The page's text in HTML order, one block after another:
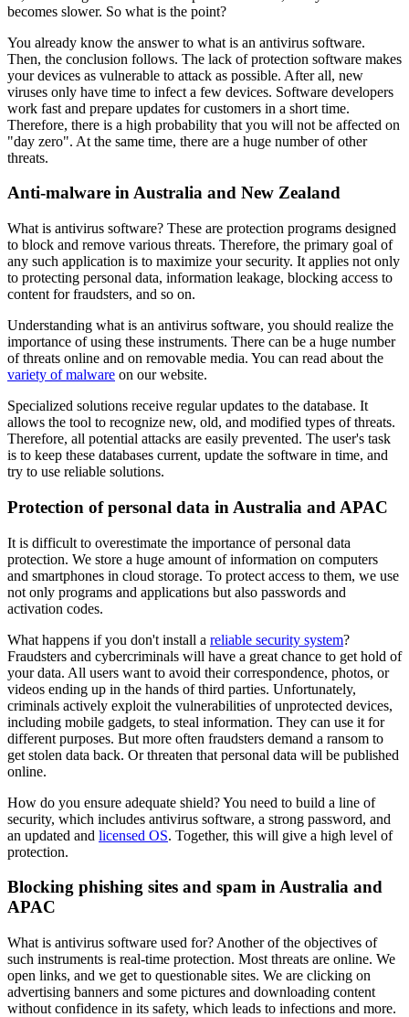
becomes slower. So what is the point?
You already know the answer to what is an antivirus software.
Then, the conclusion follows. The lack of protection software makes
your devices as vulnerable to attack as possible. After all, new
viruses only have time to infect a few devices. Software developers
work fast and prepare updates for customers in a short time.
Therefore, there is a high probability that you will not be affected on
"day zero". At the same time, there are a huge number of other
threats.
Anti-malware in Australia and New Zealand
What is antivirus software? These are protection programs designed
to block and remove various threats. Therefore, the primary goal of
any such application is to maximize your security. It applies not only
to protecting personal data, information leakage, blocking access to
content for fraudsters, and so on.
Understanding what is an antivirus software, you should realize the
importance of using these instruments. There can be a huge number
of threats online and on removable media. You can read about the
variety of malware on our website.
Specialized solutions receive regular updates to the database. It
allows the tool to recognize new, old, and modified types of threats.
Therefore, all potential attacks are easily prevented. The user's task
is to keep these databases current, update the software in time, and
try to use reliable solutions.
Protection of personal data in Australia and APAC
It is difficult to overestimate the importance of personal data
protection. We store a huge amount of information on computers
and smartphones in cloud storage. To protect access to them, we use
not only programs and applications but also passwords and
activation codes.
What happens if you don't install a reliable security system?
Fraudsters and cybercriminals will have a great chance to get hold of
your data. All users want to avoid their correspondence, photos, or
videos ending up in the hands of third parties. Unfortunately,
criminals actively exploit the vulnerabilities of unprotected devices,
including mobile gadgets, to steal information. They can use it for
different purposes. But more often fraudsters demand a ransom to
get stolen data back. Or threaten that personal data will be published
online.
How do you ensure adequate shield? You need to build a line of
security, which includes antivirus software, a strong password, and
an updated and licensed OS. Together, this will give a high level of
protection.
Blocking phishing sites and spam in Australia and
APAC
What is antivirus software used for? Another of the objectives of
such instruments is real-time protection. Most threats are online. We
open links, and we get to questionable sites. We are clicking on
advertising banners and some pictures and downloading content
without confidence in its safety, which leads to infections and more.